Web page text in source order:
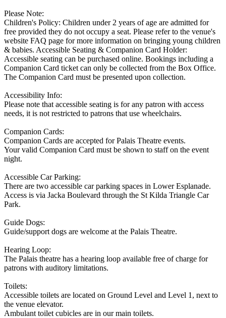
Please Note:
Children's Policy: Children under 2 years of age are admitted for
free provided they do not occupy a seat. Please refer to the venue's
website FAQ page for more information on bringing young children
& babies. Accessible Seating & Companion Card Holder:
Accessible seating can be purchased online. Bookings including a
Companion Card ticket can only be collected from the Box Office.
The Companion Card must be presented upon collection.
Accessibility Info:
Please note that accessible seating is for any patron with access
needs, it is not restricted to patrons that use wheelchairs.
Companion Cards:
Companion Cards are accepted for Palais Theatre events.
Your valid Companion Card must be shown to staff on the event
night.
Accessible Car Parking:
There are two accessible car parking spaces in Lower Esplanade.
Access is via Jacka Boulevard through the St Kilda Triangle Car
Park.
Guide Dogs:
Guide/support dogs are welcome at the Palais Theatre.
Hearing Loop:
The Palais theatre has a hearing loop available free of charge for
patrons with auditory limitations.
Toilets:
Accessible toilets are located on Ground Level and Level 1, next to
the venue elevator.
Ambulant toilet cubicles are in our main toilets.